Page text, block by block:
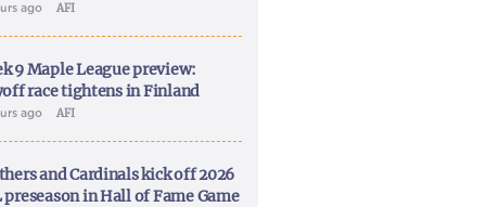
ago AFI
9 Maple League preview:
race tightens in Finland
ago AFI
and Cardinals kick off 2026
preseason in Hall of Fame Game